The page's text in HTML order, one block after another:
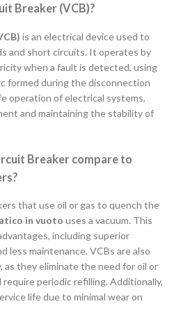
Breaker (VCB)?
is an electrical device used to
and short circuits. It operates by
when a fault is detected, using
formed during the disconnection
operation of electrical systems,
and maintaining the stability of
Breaker compare to
that use oil or gas to quench the
in vuoto uses a vacuum. This
including superior
less maintenance. VCBs are also
as they eliminate the need for oil or
require periodic refilling. Additionally,
life due to minimal wear on